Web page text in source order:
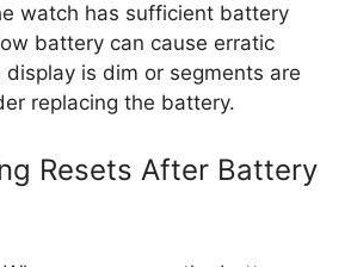
watch has sufficient battery
battery can cause erratic
display is dim or segments are
replacing the battery.
Resets After Battery